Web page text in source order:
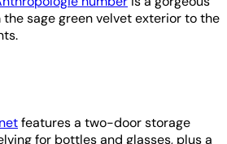
sage green velvet exterior to the
features a two-door storage
for bottles and glasses, plus a